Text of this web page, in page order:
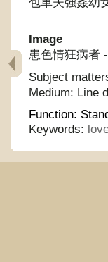
Image
患色情狂病者
Subject
Medium: Line
Function:
Keywords: